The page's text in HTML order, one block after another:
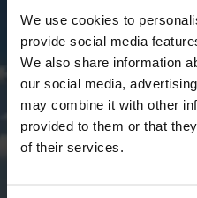
We use cookies to
provide social media
We also share information
our social media,
may combine it with other
provided to them or that
of their services.